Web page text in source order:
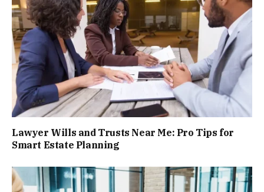
Lawyer Wills and Trusts Near Me: Pro Tips for
Smart Estate Planning